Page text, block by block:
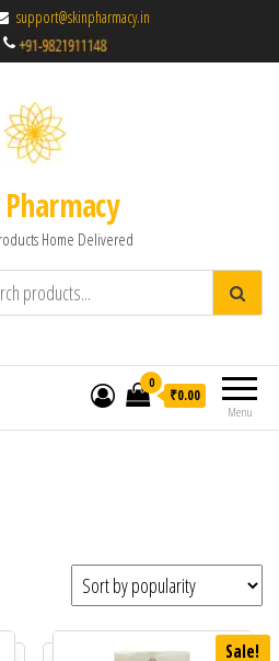
support@skinpharmacy.in
Home Delivered
Menu
0
₹0.00
Sale!